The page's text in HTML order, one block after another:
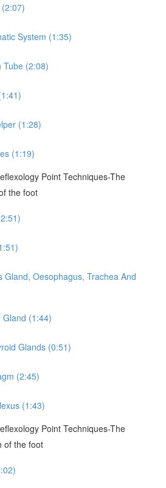
System (1:35)
Tube (2:08)
(1:28)
(1:19)
Point Techniques-The
the foot
Gland, Oesophagus, Trachea And
(1:44)
Glands (0:51)
(2:45)
(1:43)
Point Techniques-The
of the foot